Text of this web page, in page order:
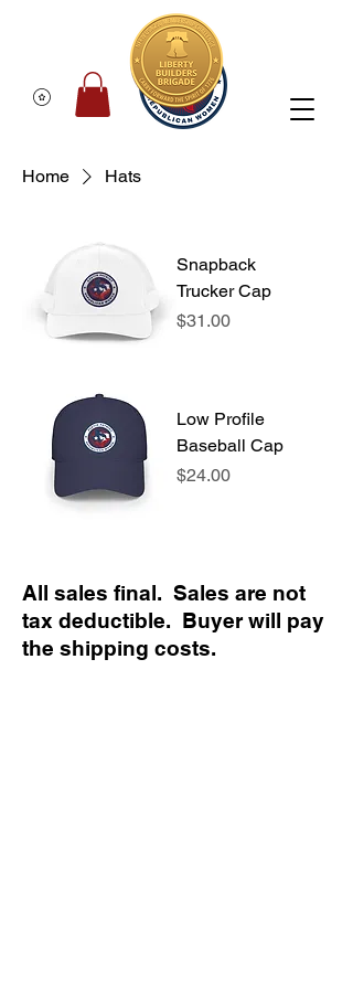
Home Hats
Snapback
Trucker Cap
Price
$31.00
Low Profile
Baseball Cap
Price
$24.00
All sales final. Sales are not
tax deductible. Buyer will pay
the shipping costs.